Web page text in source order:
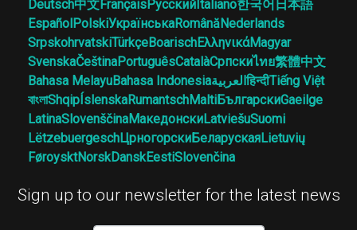
Deutsch中文FrançaisРусскийItaliano한국어 日本語
EspañolPolskiУкраїнськаRomânăNederlands
SrpskohrvatskiTürkçeBoarischΕλληνικάMagyar
SvenskaČeštinaPortuguêsCatalàСрпскиไทย繁體中文
Bahasa MelayuBahasa Indonesiaالعربيةहिन्दीTiếng Việt
বাংলাShqipÍslenskaRumantschMaltiБългарскиGaeilge
LatinaSlovenščinaМакедонскиLatviešuSuomi
LëtzebuergeschЦрногорскиБеларускаяLietuvių
FøroysktNorskDanskEestiSlovenčina
Sign up to our newsletter for the latest news